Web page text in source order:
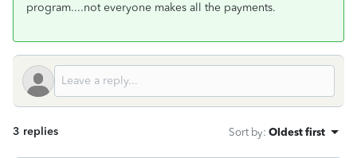
program....not everyone makes all the payments.
3 replies Sort by: Oldest first